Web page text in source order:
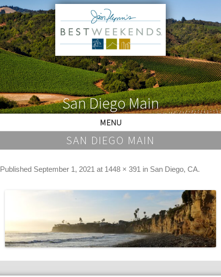
San Diego Main
MENU
SAN DIEGO MAIN
Published September 1, 2021 at 1448 × 391 in San Diego, CA.